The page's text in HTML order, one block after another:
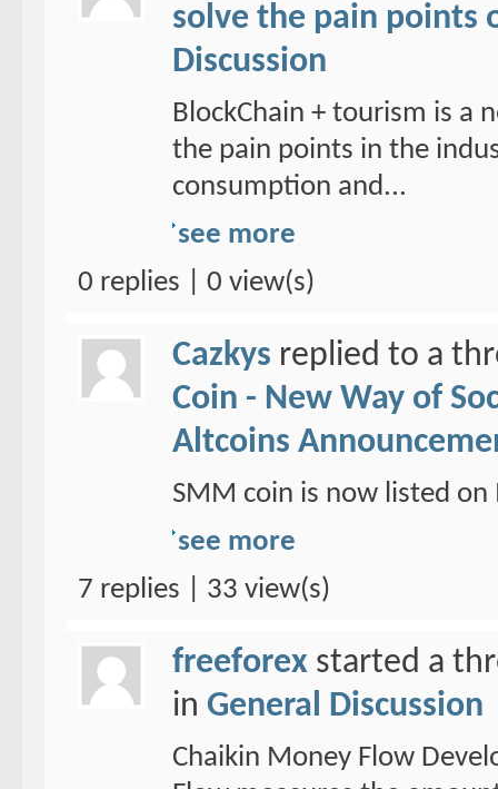
solve the pain points
Discussion
BlockChain + tourism is a
the pain points in the
consumption and...
see more
0 replies | 0 view(s)
Cazkys replied to a
Coin - New Way of
Altcoins
SMM coin is now listed
see more
7 replies | 33 view(s)
freeforexstarted a
in General Discussion
Chaikin Money Flow